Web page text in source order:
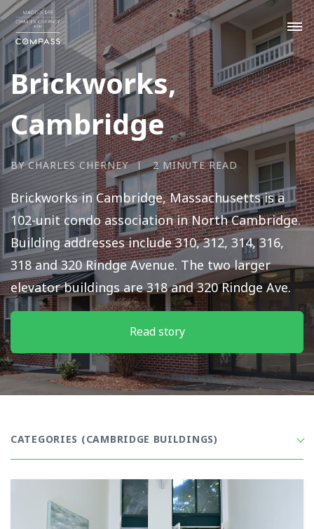
Brickworks,
Cambridge
BY CHARLES CHERNEY 2 MINUTE READ
Brickworks in Cambridge, Massachusetts is a
102-unit condo association in North Cambridge.
Building addresses include 310, 312, 314, 316,
318 and 320 Rindge Avenue. The two larger
elevator buildings are 318 and 320 Rindge Ave.
Read story
CATEGORIES (CAMBRIDGE BUILDINGS)